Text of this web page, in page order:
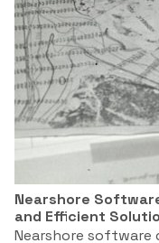
Nearshore
and Efficient
Nearshore software